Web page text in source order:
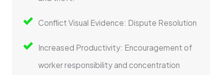
Conflict Visual Evidence: Dispute Resolution
Increased Productivity: Encouragement of
worker responsibility and concentration